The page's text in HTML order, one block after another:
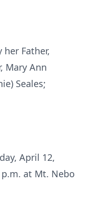
her Father,
Mary Ann
Seales;
April 12,
at Mt. Nebo